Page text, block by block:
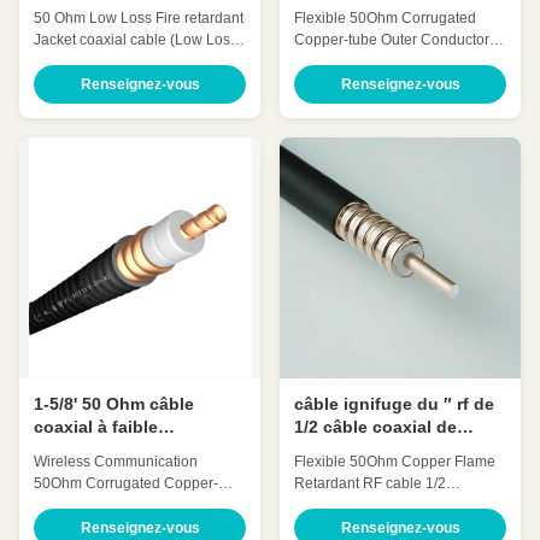
50 Ohm Low Loss Fire retardant
Jacket coaxial cable (Low Loss
7/8' retardant)HCTAYZ-50-23 for
Wireless Communication Quick
Detail: Low Attenuation Low
Performance Customized Cable
Description: A feeder is a
transmission channel for
electromagnetic waves, whose
function is to transmit high-
frequency energy. The feeder
Renseignez-vous
de câble coaxial de 50
ohms
Flexible 50Ohm Corrugated
Copper-tube Outer Conductor
Feeder cable 7/8 Inch(7/8″)
HCTAY-50-22 Quick Detail: Low
Attenuation Low VSWR, High
performance Excellent
Mechanical Performance
Customized Cable Description:
A feeder is a transmission
channel for electromagnetic
waves, whose function is to
Renseignez-vous
1-5/8' 50 Ohm câble
coaxial à faible
pour radiofréquence
Wireless Communication​
50Ohm Corrugated Copper-
5/8’’ coaxial cable) HHTAY-50-
Renseignez-vous
câble ignifuge du ″ rf de
1/2 câble coaxial de
basse perte flexible de 50
Flexible 50Ohm Copper Flame
Retardant RF cable 1/2
12 Quick Detail: Low
Renseignez-vous